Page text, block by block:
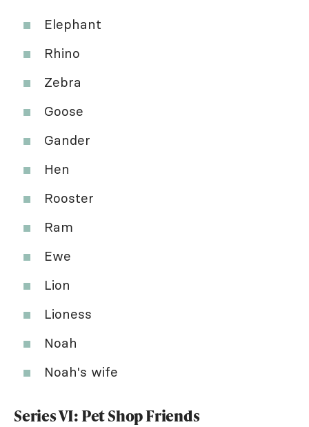
Elephant
Rhino
Zebra
Goose
Gander
Hen
Rooster
Ram
Ewe
Lion
Lioness
Noah
Noah's wife
Series VI: Pet Shop Friends